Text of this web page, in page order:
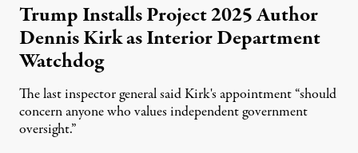
Trump Installs Project 2025 Author
Dennis Kirk as Interior Department
Watchdog
The last inspector general said Kirk's appointment “should
concern anyone who values independent government
oversight.”